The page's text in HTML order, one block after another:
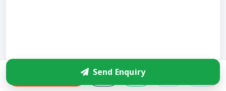
Send Enquiry